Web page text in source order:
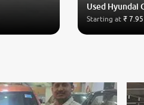
Used Hyundai
Starting at ₹